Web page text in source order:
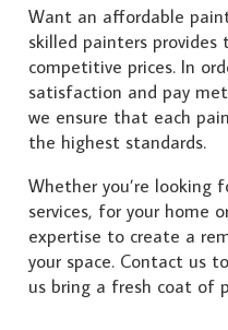
Want an affordable
skilled painters
competitive prices. In
satisfaction and pay
we ensure that each
the highest standards.
Whether you’re looking
services, for your home
expertise to create a
your space. Contact us
us bring a fresh coat of